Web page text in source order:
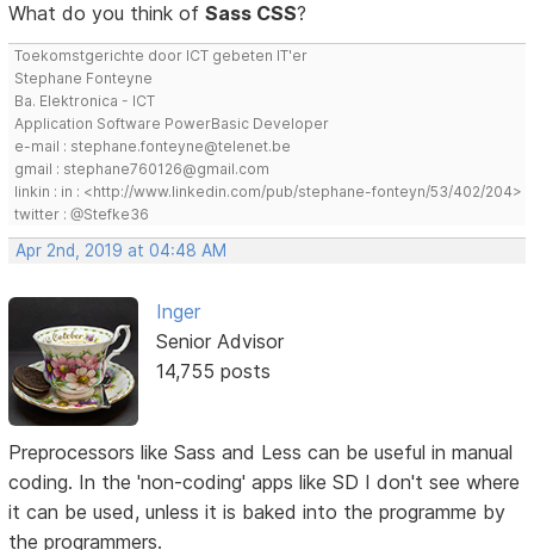
What do you think ofSass CSS?
Toekomstgerichte door ICT gebeten IT'er
Stephane Fonteyne
Ba. Elektronica - ICT
Application Software PowerBasic Developer
e-mail : stephane.fonteyne@telenet.be
gmail : stephane760126@gmail.com
linkin : in : <http://www.linkedin.com/pub/stephane-fonteyn/53/402/204>
twitter : @Stefke36
Apr 2nd, 2019 at 04:48 AM
Inger
Senior Advisor
14,755 posts
Preprocessors like Sass and Less can be useful in manual
coding. In the 'non-coding' apps like SD I don't see where
it can be used, unless it is baked into the programme by
the programmers.